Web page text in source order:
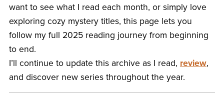
want to see what I read each month, or simply love
exploring cozy mystery titles, this page lets you
follow my full 2025 reading journey from beginning
to end.
I’ll continue to update this archive as I read, review,
and discover new series throughout the year.